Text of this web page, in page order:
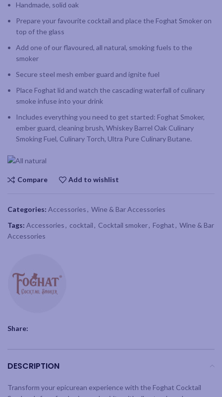
Handmade, solid oak
Prepare your favourite cocktail and place the Foghat Smoker on
top of the glass
Add one of our flavoured, all natural, smoking fuels to the
smoker
Secure steel mesh ember guard and ignite fuel
Place Foghat lid and watch the cascading waterfall of culinary
smoke infuse into your drink
Includes everything you need to get started: Foghat Smoker,
ember guard, cleaning brush, Whiskey Barrel Oak Culinary
Smoking Fuel, Culinary Torch, Ultra Pure Culinary Butane.
Compare Add to wishlist
Categories: Accessories, Wine & Bar Accessories
Tags: Accessories, cocktail, Cocktail smoker, Foghat, Wine & Bar
Accessories
Share:
DESCRIPTION
Transform your epicurean experience with the Foghat Cocktail